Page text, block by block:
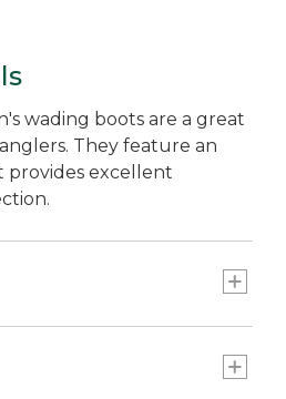
wading boots are a great
They feature an
provides excellent
neoprene booties;